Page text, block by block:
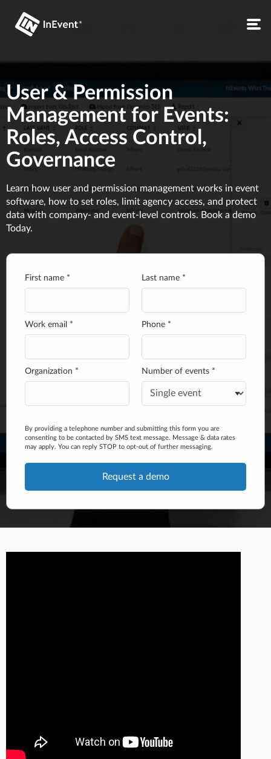
User & Permission
Management for Events:
Roles, Access Control,
Governance
Learn how user and permission management works in event
software, how to set roles, limit agency access, and protect
data with company- and event-level controls. Book a demo
Today.
First name * Last name *
Work email * Phone *
Organization * Number of events *
By providing a telephone number and submitting this form you are
consenting to be contacted by SMS text message. Message & data rates
may apply. You can reply STOP to opt-out of further messaging.